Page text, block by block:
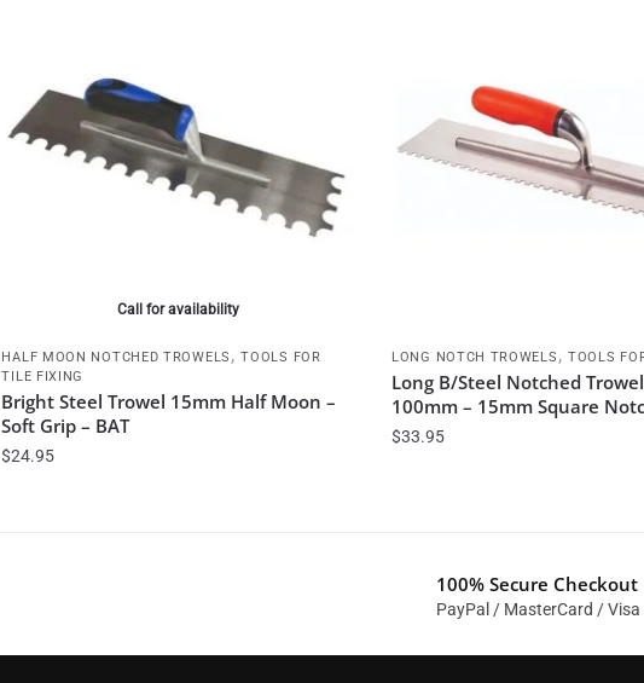
Call for availability
HALF MOON NOTCHED TROWELS ,TOOLS FOR
TILE FIXING
Bright Steel Trowel 15mm Half Moon –
Soft Grip – BAT
$24.95
LONG NOTCH TROWELS ,TOOLS
Long B/Steel Notched
100mm – 15mm Square
$33.95
100% Secure Checkout
PayPal / MasterCard / Visa